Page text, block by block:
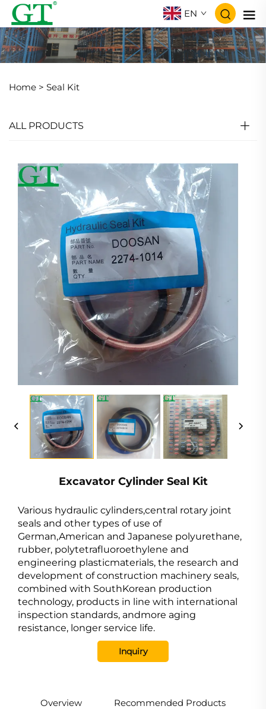
EN
Home > Seal Kit
ALL PRODUCTS
Excavator Cylinder Seal Kit
Various hydraulic cylinders,central rotary joint
seals and other types of use of
German,American and Japanese polyurethane,
rubber, polytetrafluoroethylene and
engineering plasticmaterials, the research and
development of construction machinery seals,
combined with SouthKorean production
technology, products in line with international
inspection standards, andmore aging
resistance, longer service life.
Inquiry
Overview Recommended Products